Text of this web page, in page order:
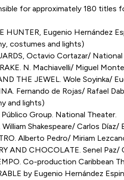
for approximately 180 titles
HUNTER, Eugenio Hernández
costumes and lights)
Octavio Cortazar/
N. Machiavelli/ Miguel
THE JEWEL. Wole Soyinka/
Fernando de Rojas/ Rafael
and lights)
Público Group. National Theater.
William Shakespeare/ Carlos
Alberto Pedro/ Miriam
AND CHOCOLATE. Senel
Co-production Caribbean
by Eugenio Hernández